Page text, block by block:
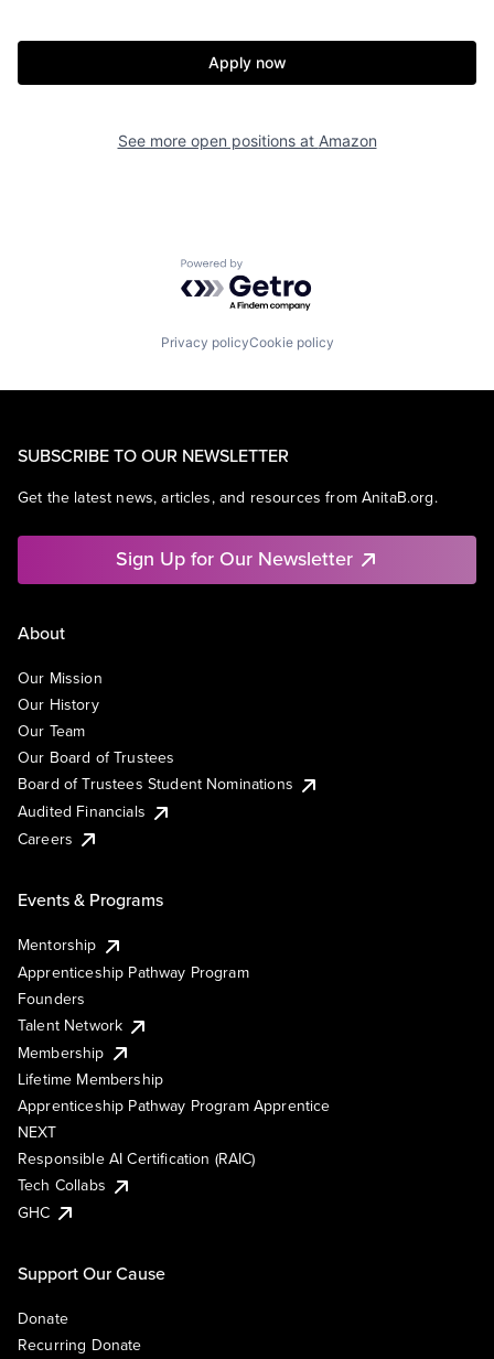
Apply now
See more open positions at Amazon
Powered by Getro.com
Privacy policyCookie policy
SUBSCRIBE TO OUR NEWSLETTER
Get the latest news, articles, and resources from AnitaB.org.
Sign Up for Our Newsletter
About
Our Mission
Our History
Our Team
Our Board of Trustees
Board of Trustees Student Nominations
Audited Financials
Careers
Events & Programs
Mentorship
Apprenticeship Pathway Program
Founders
Talent Network
Membership
Lifetime Membership
Apprenticeship Pathway Program Apprentice
NEXT
Responsible AI Certification (RAIC)
Tech Collabs
GHC
Support Our Cause
Donate
Recurring Donate